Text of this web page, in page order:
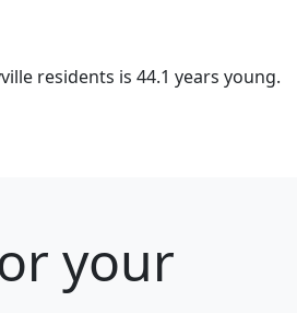
residents is 44.1 years young.
your